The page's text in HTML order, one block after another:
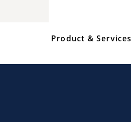
Product & Services